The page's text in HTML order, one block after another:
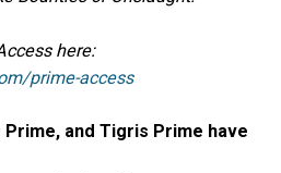
here:
prime-access
and Tigris Prime have